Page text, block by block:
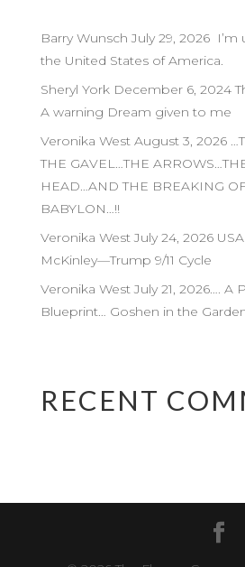
Barry Wunsch July 29, 2026
the United States of America.
Sheryl York December 6, 2024
A warning Dream given to me
Veronika West August 3, 2026
THE GAVEL…THE
HEAD…AND THE BREAKING
BABYLON…!!
Veronika West July 24, 2026
McKinley—Trump 9/11 Cycle
Veronika West July 21, 2026…. A
Blueprint… Goshen in the
RECENT